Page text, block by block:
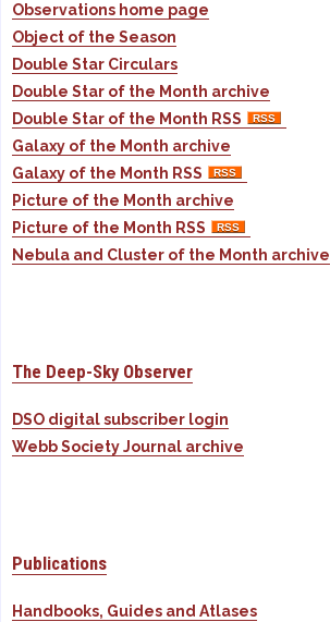
Observations home page
Object of the Season
Double Star Circulars
Double Star of the Month archive
Double Star of the Month RSS
Galaxy of the Month archive
Galaxy of the Month RSS
Picture of the Month archive
Picture of the Month RSS
Nebula and Cluster of the Month archive
The Deep-Sky Observer
DSO digital subscriber login
Webb Society Journal archive
Publications
Handbooks, Guides and Atlases